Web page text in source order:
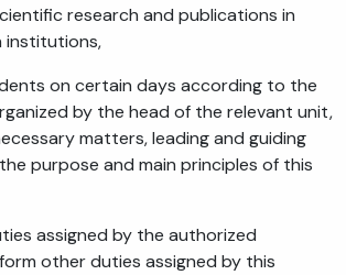
research and publications in
institutions,
on certain days according to the
by the head of the relevant unit,
matters, leading and guiding
purpose and main principles of this
assigned by the authorized
other duties assigned by this